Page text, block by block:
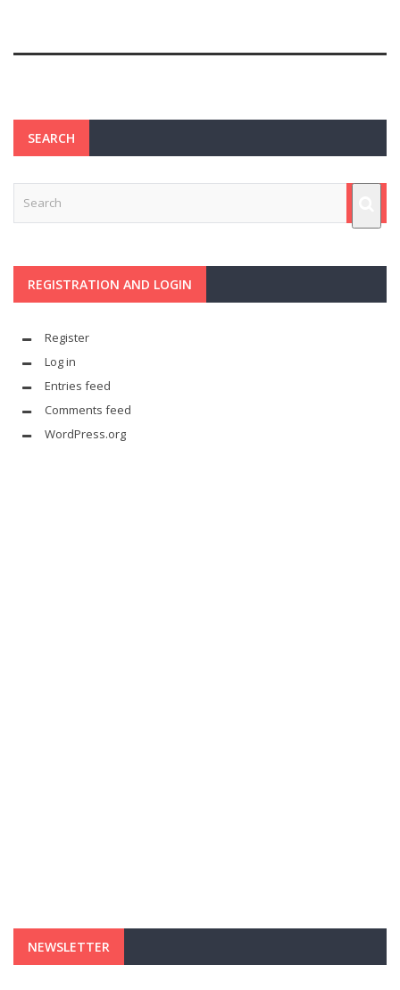
SEARCH
REGISTRATION AND LOGIN
Register
Log in
Entries feed
Comments feed
WordPress.org
NEWSLETTER